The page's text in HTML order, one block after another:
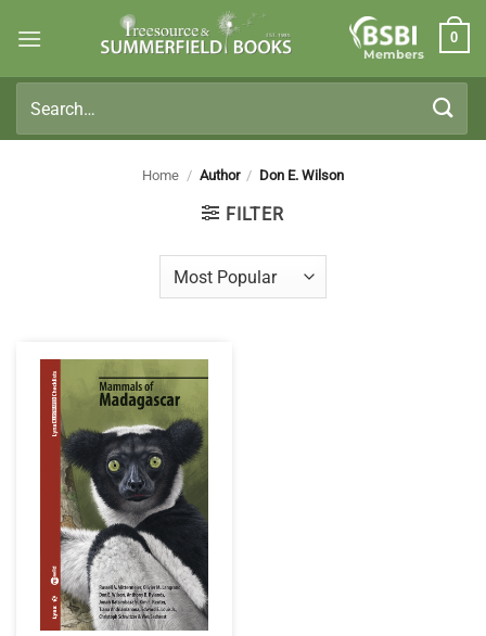
Members
0
for:
Home / Author / Don E. Wilson
FILTER